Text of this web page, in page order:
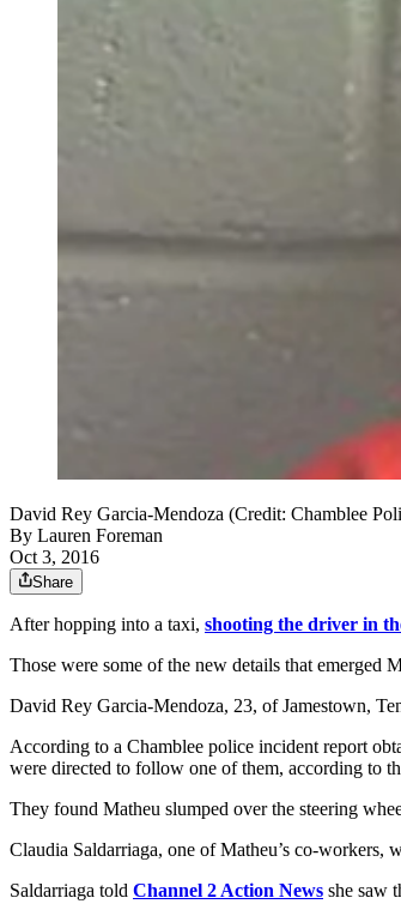
David Rey Garcia-Mendoza (Credit: Chamblee
By Lauren Foreman
Oct 3, 2016
Share
After hopping into a taxi, shooting the driver in
Those were some of the new details that
David Rey Garcia-Mendoza, 23, of Jamestown,
According to a Chamblee police incident report
were directed to follow one of them, according to
They found Matheu slumped over the steering
Claudia Saldarriaga, one of Matheu’s co-workers,
Saldarriaga told Channel 2 Action News she saw